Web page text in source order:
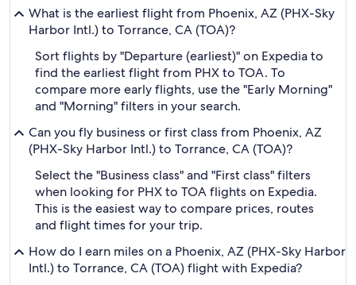
What is the earliest flight from Phoenix, AZ (PHX-Sky
Harbor Intl.) to Torrance, CA (TOA)?
Sort flights by "Departure (earliest)" on Expedia to
find the earliest flight from PHX to TOA. To
compare more early flights, use the "Early Morning"
and "Morning" filters in your search.
Can you fly business or first class from Phoenix, AZ
(PHX-Sky Harbor Intl.) to Torrance, CA (TOA)?
Select the "Business class" and "First class" filters
when looking for PHX to TOA flights on Expedia.
This is the easiest way to compare prices, routes
and flight times for your trip.
How do I earn miles on a Phoenix, AZ (PHX-Sky Harbor
Intl.) to Torrance, CA (TOA) flight with Expedia?